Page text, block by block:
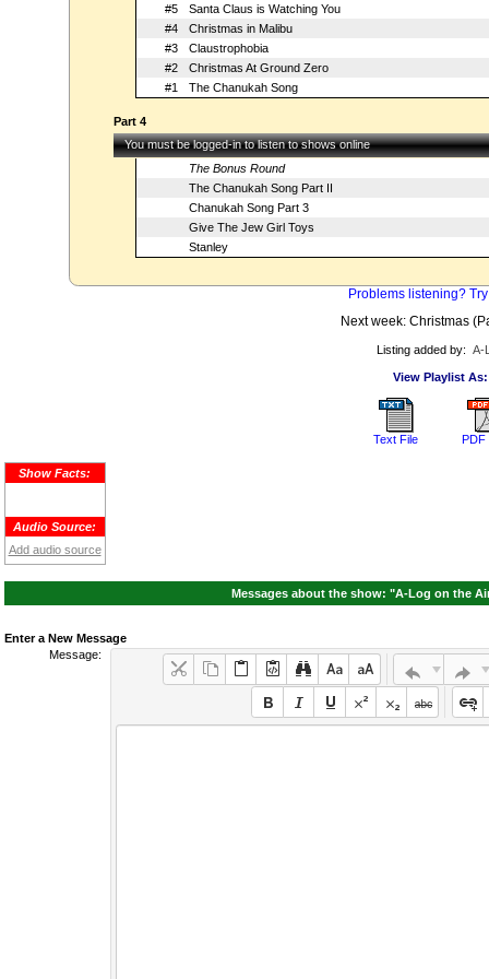
#5
Santa Claus is Watching You
#4
Christmas in Malibu
#3
Claustrophobia
#2
Christmas At Ground Zero
#1
The Chanukah Song
Part 4
You must be logged-in to listen to shows online
The Bonus Round
The Chanukah Song Part II
Chanukah Song Part 3
Give The Jew Girl Toys
Stanley
Problems listening?
Next week: Christmas
Listing added by: A-
View Playlist As:
Text File PDF
Show Facts:
Audio Source:
Add audio source
Messages about the show: "A-Log on the
Enter a New Message
Message: